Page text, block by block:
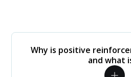
Why is positive
and what